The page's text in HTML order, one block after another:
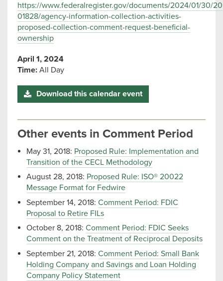
https://www.federalregister.gov/documents/2024/01/30/
01828/agency-information-collection-activities-
proposed-collection-comment-request-beneficial-
ownership
April 1, 2024
Time: All Day
Download this calendar event
Other events in Comment Period
May 31, 2018: Proposed Rule: Implementation and
Transition of the CECL Methodology
August 28, 2018: Proposed Rule: ISO® 20022
Message Format for Fedwire
September 14, 2018: Comment Period: FDIC
Proposal to Retire FILs
October 8, 2018: Comment Period: FDIC Seeks
Comment on the Treatment of Reciprocal Deposits
September 21, 2018: Comment Period: Small Bank
Holding Company and Savings and Loan Holding
Company Policy Statement